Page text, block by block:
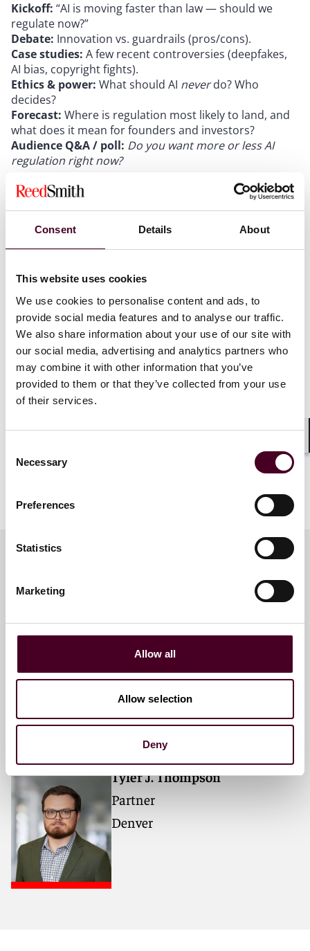
Consent Details About
This website uses cookies
We use cookies to personalise content and ads, to
provide social media features and to analyse our traffic.
We also share information about your use of our site with
our social media, advertising and analytics partners who
may combine it with other information that you’ve
provided to them or that they’ve collected from your use
of their services.
Selection
Necessary
Preferences
Statistics
Marketing
Allow all
Allow selection
Deny
Kickoff: “AI is moving faster than law — should we
regulate now?”
Debate: Innovation vs. guardrails (pros/cons).
Case studies: A few recent controversies (deepfakes,
AI bias, copyright fights).
Ethics & power: What should AI neverdo? Who
decides?
Forecast: Where is regulation most likely to land, and
what does it mean for founders and investors?
Audience Q&A / poll: Do you want more or less AI
regulation right now?
Whether you're a founder, investor, passionate about
AI, skeptical of its promises, or simply curious about
opportunity to join the discussion, share your
engaged in the future of innovation.
3:00 p.m. – 4:00 p.m. - Registration/Welcome Reception
4:00 p.m. – 4:45 p.m. -
Show more
Meet the speakers
Tyler J. Thompson
Partner
Denver